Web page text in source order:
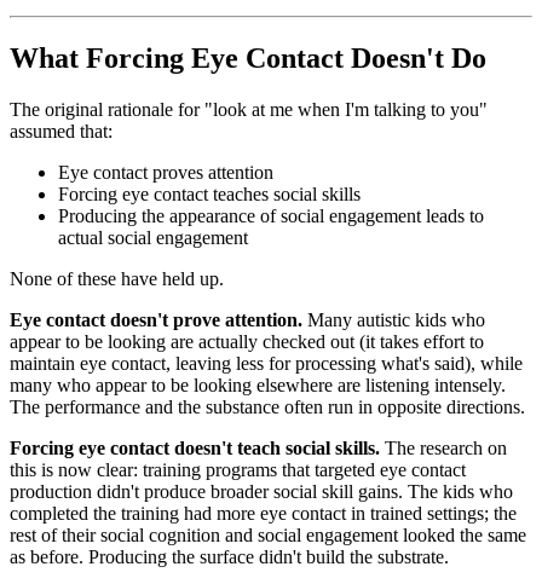
What Forcing Eye Contact Doesn't Do
The original rationale for "look at me when I'm talking to you"
assumed that:
Eye contact proves attention
Forcing eye contact teaches social skills
Producing the appearance of social engagement leads to
actual social engagement
None of these have held up.
Eye contact doesn't prove attention. Many autistic kids who
appear to be looking are actually checked out (it takes effort to
maintain eye contact, leaving less for processing what's said), while
many who appear to be looking elsewhere are listening intensely.
The performance and the substance often run in opposite directions.
Forcing eye contact doesn't teach social skills. The research on
this is now clear: training programs that targeted eye contact
production didn't produce broader social skill gains. The kids who
completed the training had more eye contact in trained settings; the
rest of their social cognition and social engagement looked the same
as before. Producing the surface didn't build the substrate.